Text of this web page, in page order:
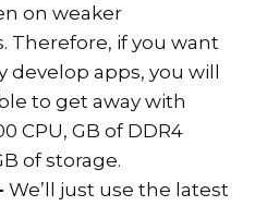
on weaker
Therefore, if you want
develop apps, you will
to get away with
CPU, GB of DDR4
of storage.
We’ll just use the latest